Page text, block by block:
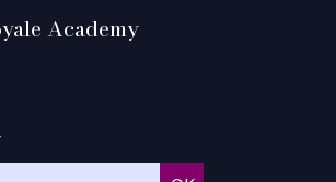
Academy